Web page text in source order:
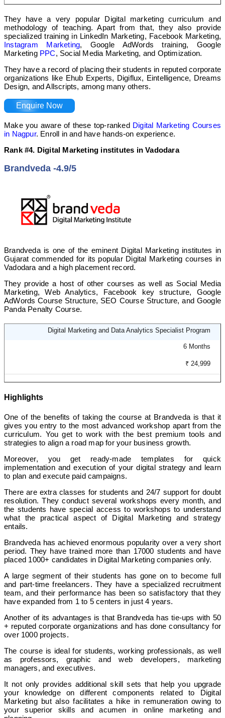
They have a very popular Digital marketing curriculum and
methodology of teaching. Apart from that, they also provide
specialized training in LinkedIn Marketing, Facebook Marketing,
Instagram Marketing, Google AdWords training, Google
Marketing PPC, Social Media Marketing, and Optimization.
They have a record of placing their students in reputed corporate
organizations like Ehub Experts, Digiflux, Eintelligence, Dreams
Design, and Allscripts, among many others.
Enquire Now
Make you aware of these top-ranked Digital Marketing Courses
in Nagpur. Enroll in and have hands-on experience.
Rank #4. Digital Marketing institutes in Vadodara
Brandveda -4.9/5
Brandveda is one of the eminent Digital Marketing institutes in
Gujarat commended for its popular Digital Marketing courses in
Vadodara and a high placement record.
They provide a host of other courses as well as Social Media
Marketing, Web Analytics, Facebook key structure, Google
AdWords Course Structure, SEO Course Structure, and Google
Panda Penalty Course.
Digital Marketing and Data Analytics Specialist Program
6 Months
₹ 24,999
Highlights
One of the benefits of taking the course at Brandveda is that it
gives you entry to the most advanced workshop apart from the
curriculum. You get to work with the best premium tools and
strategies to align a road map for your business growth.
Moreover, you get ready-made templates for quick
implementation and execution of your digital strategy and learn
to plan and execute paid campaigns.
There are extra classes for students and 24/7 support for doubt
resolution. They conduct several workshops every month, and
the students have special access to workshops to understand
what the practical aspect of Digital Marketing and strategy
entails.
Brandveda has achieved enormous popularity over a very short
period. They have trained more than 17000 students and have
placed 1000+ candidates in Digital Marketing companies only.
A large segment of their students has gone on to become full
and part-time freelancers. They have a specialized recruitment
team, and their performance has been so satisfactory that they
have expanded from 1 to 5 centers in just 4 years.
Another of its advantages is that Brandveda has tie-ups with 50
+ reputed corporate organizations and has done consultancy for
over 1000 projects.
The course is ideal for students, working professionals, as well
as professors, graphic and web developers, marketing
managers, and executives.
It not only provides additional skill sets that help you upgrade
your knowledge on different components related to Digital
Marketing but also facilitates a hike in remuneration owing to
your superior skills and acumen in online marketing and